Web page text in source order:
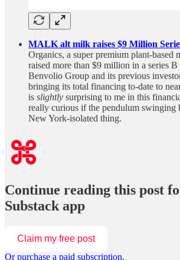
MALK alt milk raises $9 Million
Organics, a super premium plant-based
raised more than $9 million in a series
Benvolio Group and its previous
bringing its total financing to-date to
is slightly surprising to me in this
really curious if the pendulum swinging
New York-isolated thing.
Continue reading this post
Substack app
Claim my free post
Or purchase a paid subscription.